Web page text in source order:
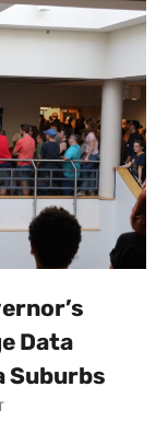
Data
Suburbs